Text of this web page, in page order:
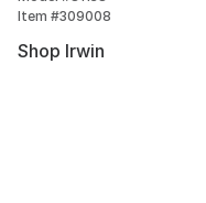
Item #309008
Shop Irwin